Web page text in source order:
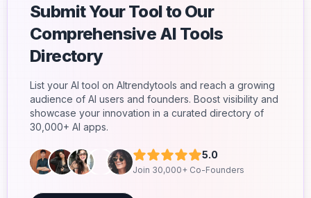
Submit Your Tool to Our
Comprehensive AI Tools
Directory
List your AI tool on AItrendytools and reach a growing
audience of AI users and founders. Boost visibility and
showcase your innovation in a curated directory of
30,000+ AI apps.
5.0
Join 30,000+ Co-Founders